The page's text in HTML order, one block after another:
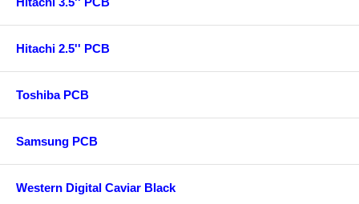
Hitachi 2.5'' PCB
Toshiba PCB
Samsung PCB
Western Digital Caviar Black